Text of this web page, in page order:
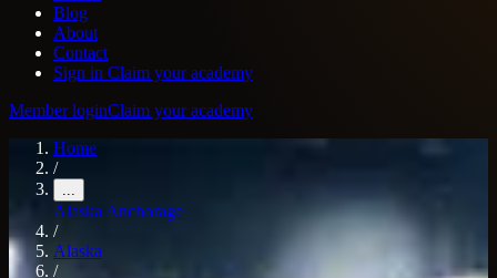
Blog
About
Contact
Sign in Claim your academy
Member loginClaim your academy
Home
/
...
Alaska Anchorage
/
Alaska
/